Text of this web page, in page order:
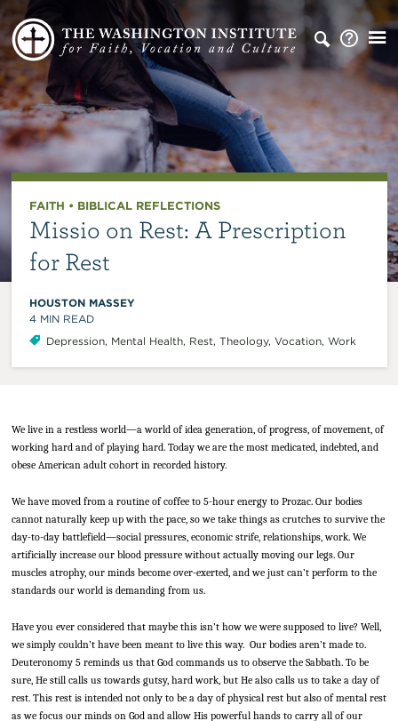
FAITH • BIBLICAL REFLECTIONS
Missio on Rest: A Prescription
for Rest
HOUSTON MASSEY
4 MIN READ
Depression, Mental Health, Rest, Theology, Vocation, Work
We live in a restless world—a world of idea generation, of progress, of movement, of
working hard and of playing hard. Today we are the most medicated, indebted, and
obese American adult cohort in recorded history.
We have moved from a routine of coffee to 5-hour energy to Prozac. Our bodies
cannot naturally keep up with the pace, so we take things as crutches to survive the
day-to-day battlefield—social pressures, economic strife, relationships, work. We
artificially increase our blood pressure without actually moving our legs. Our
muscles atrophy, our minds become over-exerted, and we just can’t perform to the
standards our world is demanding from us.
Have you ever considered that maybe this isn’t how we were supposed to live? Well,
we simply couldn’t have been meant to live this way. Our bodies aren’t made to.
Deuteronomy 5 reminds us that God commands us to observe the Sabbath. To be
sure, He still calls us towards gutsy, hard work, but He also calls us to take a day of
rest. This rest is intended not only to be a day of physical rest but also of mental rest
as we focus our minds on God and allow His powerful hands to carry all of our